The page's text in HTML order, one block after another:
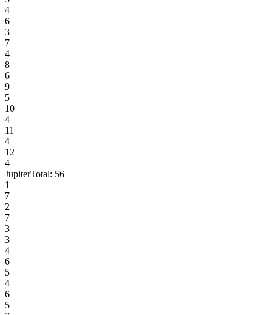
4
6
3
7
4
8
6
9
5
10
4
11
4
12
4
JupiterTotal: 56
1
7
2
7
3
3
4
6
5
4
6
5